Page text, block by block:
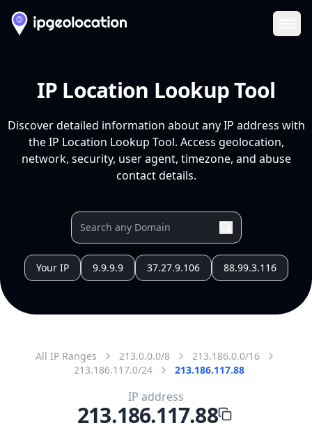
IP Location Lookup Tool
Discover detailed information about any IP address with
the IP Location Lookup Tool. Access geolocation,
network, security, user agent, timezone, and abuse
contact details.
Your IP 9.9.9.9 37.27.9.106 88.99.3.116
All IP Ranges 213.0.0.0/8
213.186.0.0/16
213.186.117.0/24
213.186.117.88
IP address
213.186.117.88